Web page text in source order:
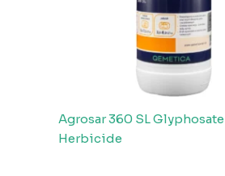
Agrosar 360 SL Glyphosate
Herbicide